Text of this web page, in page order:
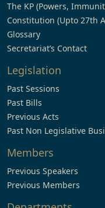
The KP (Powers,
Constitution (Upto 27th
Glossary
Secretariat’s Contact
Legislation
Past Sessions
Past Bills
Previous Acts
Past Non Legislative
Members
Previous Speakers
Previous Members